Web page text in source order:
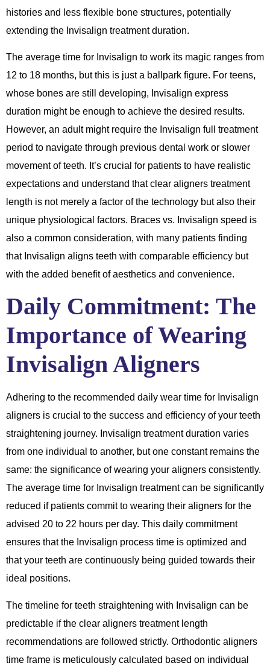
histories and less flexible bone structures, potentially
extending the Invisalign treatment duration.
The average time for Invisalign to work its magic ranges from
12 to 18 months, but this is just a ballpark figure. For teens,
whose bones are still developing, Invisalign express
duration might be enough to achieve the desired results.
However, an adult might require the Invisalign full treatment
period to navigate through previous dental work or slower
movement of teeth. It’s crucial for patients to have realistic
expectations and understand that clear aligners treatment
length is not merely a factor of the technology but also their
unique physiological factors. Braces vs. Invisalign speed is
also a common consideration, with many patients finding
that Invisalign aligns teeth with comparable efficiency but
with the added benefit of aesthetics and convenience.
Daily Commitment: The
Importance of Wearing
Invisalign Aligners
Adhering to the recommended daily wear time for Invisalign
aligners is crucial to the success and efficiency of your teeth
straightening journey. Invisalign treatment duration varies
from one individual to another, but one constant remains the
same: the significance of wearing your aligners consistently.
The average time for Invisalign treatment can be significantly
reduced if patients commit to wearing their aligners for the
advised 20 to 22 hours per day. This daily commitment
ensures that the Invisalign process time is optimized and
that your teeth are continuously being guided towards their
ideal positions.
The timeline for teeth straightening with Invisalign can be
predictable if the clear aligners treatment length
recommendations are followed strictly. Orthodontic aligners
time frame is meticulously calculated based on individual